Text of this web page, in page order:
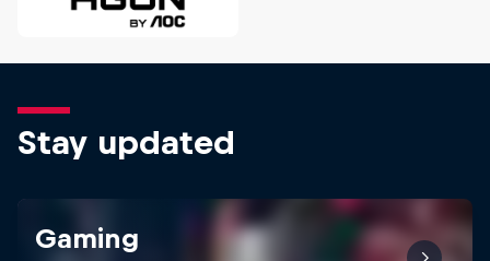
Stay updated
Gaming